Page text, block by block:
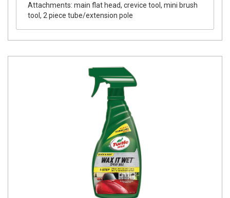
Attachments: main flat head, crevice tool, mini brush
tool, 2 piece tube/extension pole